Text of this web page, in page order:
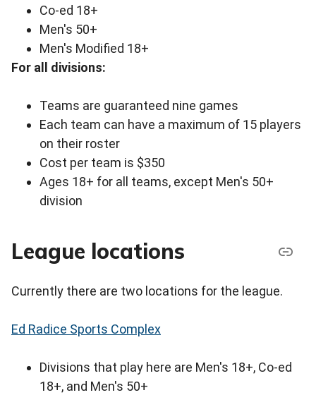
Co-ed 18+
Men's 50+
Men's Modified 18+
For all divisions:
Teams are guaranteed nine games
Each team can have a maximum of 15 players
on their roster
Cost per team is $350
Ages 18+ for all teams, except Men's 50+
division
League locations
Currently there are two locations for the league.
Ed Radice Sports Complex
Divisions that play here are Men's 18+, Co-ed
18+, and Men's 50+